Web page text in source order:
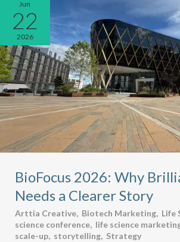
Jun
22
2026
BioFocus 2026: Why
Needs a Clearer Story
Arttia Creative, Biotech Marketing, Life
science conference, life science
scale-up, storytelling, Strategy